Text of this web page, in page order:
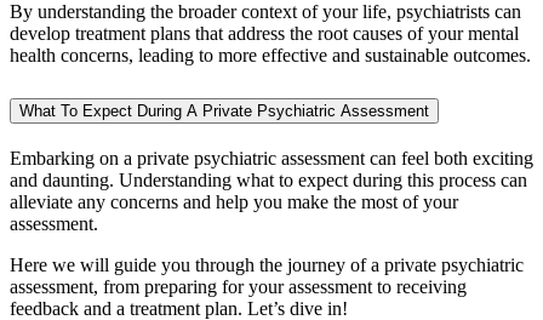
By understanding the broader context of your life, psychiatrists can
develop treatment plans that address the root causes of your mental
health concerns, leading to more effective and sustainable outcomes.
What To Expect During A Private Psychiatric Assessment
Embarking on a private psychiatric assessment can feel both exciting
and daunting. Understanding what to expect during this process can
alleviate any concerns and help you make the most of your
assessment.
Here we will guide you through the journey of a private psychiatric
assessment, from preparing for your assessment to receiving
feedback and a treatment plan. Let’s dive in!